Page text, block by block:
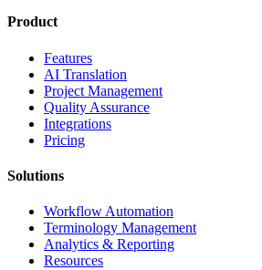
Product
Features
AI Translation
Project Management
Quality Assurance
Integrations
Pricing
Solutions
Workflow Automation
Terminology Management
Analytics & Reporting
Resources